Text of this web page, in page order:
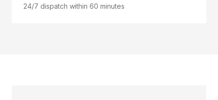
24/7 dispatch within 60 minutes